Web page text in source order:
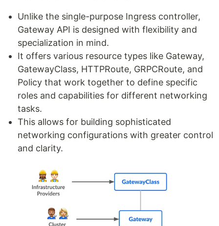
Unlike the single-purpose Ingress controller,
Gateway API is designed with flexibility and
specialization in mind.
It offers various resource types like Gateway,
GatewayClass, HTTPRoute, GRPCRoute, and
Policy that work together to define specific
roles and capabilities for different networking
tasks.
This allows for building sophisticated
networking configurations with greater control
and clarity.